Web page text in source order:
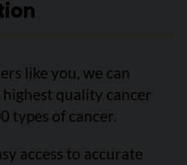
like you, we can
quality cancer
types of cancer.
access to accurate